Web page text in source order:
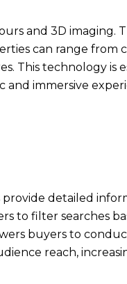
and 3D imaging.
can range from
This technology is
immersive
detailed
to filter searches
buyers to
reach,